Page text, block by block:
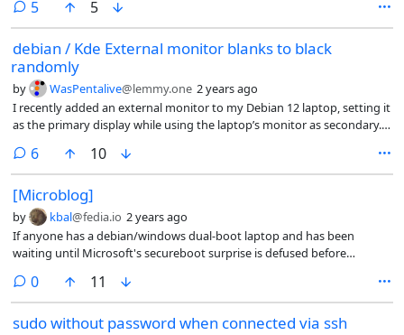
5comments
5
debian / Kde External monitor blanks to black
randomly
by WasPentalive@lemmy.one 2 years ago
I recently added an external monitor to my Debian 12 laptop, setting it
as the primary display while using the laptop’s monitor as secondary.
randomly goes black, while the laptop screen continues to display
normally. Moving the mouse brings the external monitor back to life.
Interestingly, this happens while YouTube is running, with the audio
playing uninterrupted. So far, I haven’t noticed this behavior with any
other applications.
6comments
10
[Microblog]
by kbal@fedia.io 2 years ago
If anyone has a debian/windows dual-boot laptop and has been
waiting until Microsoft's secureboot surprise is defused before
you need is shim-signed_1.39+15.7-1_amd64.deb from bookworm-
proposed-updates.
0comments
11
sudo without password when connected via ssh